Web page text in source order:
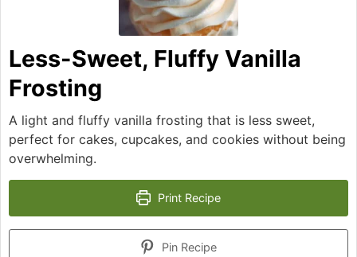
Less-Sweet, Fluffy Vanilla
Frosting
A light and fluffy vanilla frosting that is less sweet,
perfect for cakes, cupcakes, and cookies without being
overwhelming.
Print Recipe
Pin Recipe